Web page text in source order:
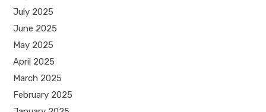
July 2025
June 2025
May 2025
April 2025
March 2025
February 2025